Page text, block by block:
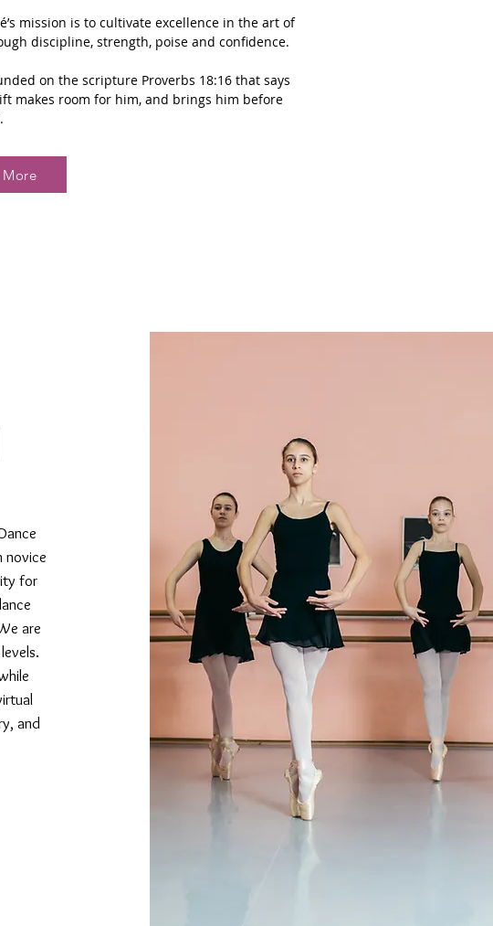
mission is to cultivate excellence in the art of
discipline, strength, poise and confidence.​
on the scripture Proverbs 18:16 that says
makes room for him, and brings him before
novice
for
are
and